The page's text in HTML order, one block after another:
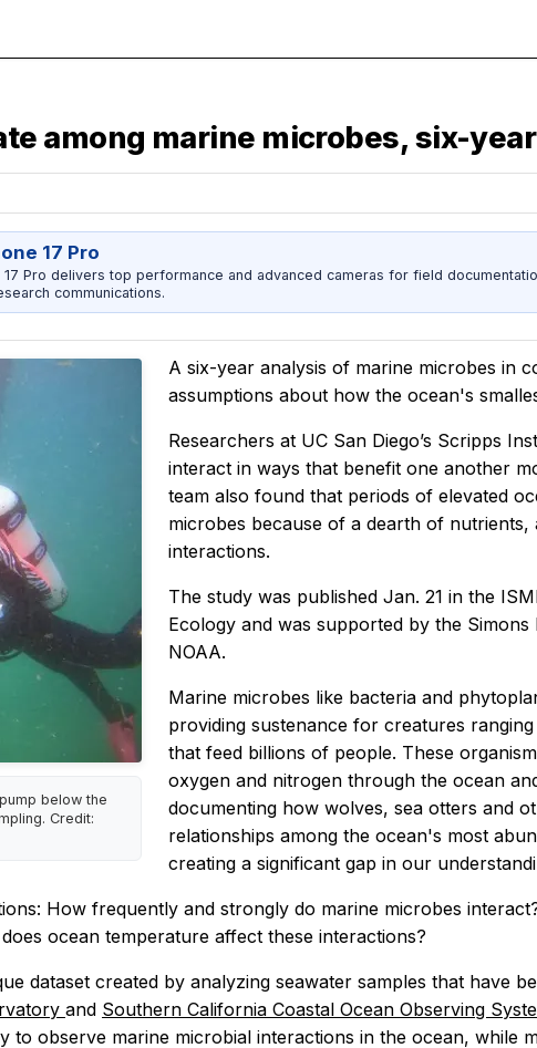
among marine microbes, six-
17 Pro
17 Pro delivers top performance and advanced cameras for field
communications.
below the
Credit:
A six-year analysis of marine microbes in
assumptions about how the ocean's
Researchers at UC San Diego’s Scripps
interact in ways that benefit one another
team also found that periods of elevated
microbes because of a dearth of
interactions.
The study was published Jan. 21 in the
Ecology and was supported by the
NOAA.
Marine microbes like bacteria and
providing sustenance for creatures
that feed billions of people. These
oxygen and nitrogen through the ocean
documenting how wolves, sea otters and
relationships among the ocean's most
creating a significant gap in our
How frequently and strongly do marine microbes
ocean temperature affect these interactions?
dataset created by analyzing seawater samples that have
and Southern California Coastal Ocean Observing
to observe marine microbial interactions in the ocean, while